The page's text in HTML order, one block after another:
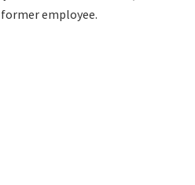
employee.